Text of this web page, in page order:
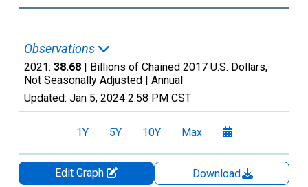
Observations
2021: 38.68 | Billions of Chained 2017 U.S. Dollars,
Not Seasonally Adjusted | Annual
Updated: Jan 5, 2024 2:58 PM CST
1Y 5Y 10Y Max
Edit Graph
Download